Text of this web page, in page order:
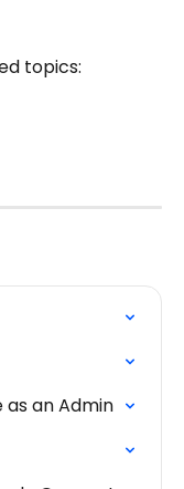
topics:
as an Admin